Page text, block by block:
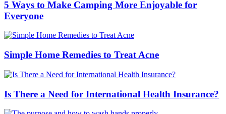
5 Ways to Make Camping More Enjoyable for
Everyone
Simple Home Remedies to Treat Acne
Is There a Need for International Health Insurance?